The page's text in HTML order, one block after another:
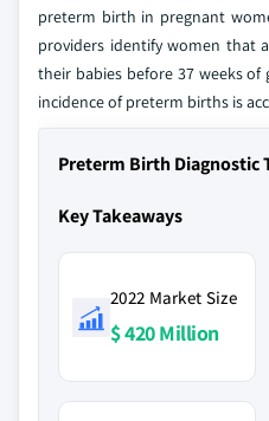
preterm birth in pregnant
providers identify women that
their babies before 37 weeks
incidence of preterm births is
Preterm Birth Diagnostic
Key Takeaways
2022 Market Size
$ 420 Million